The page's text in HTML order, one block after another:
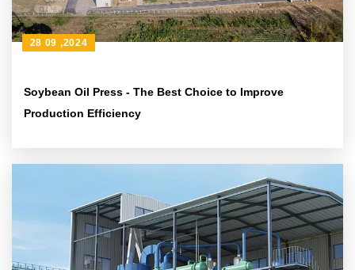
Soybean Oil Press - The Best Choice to Improve
Production Efficiency
28 09 ,2024